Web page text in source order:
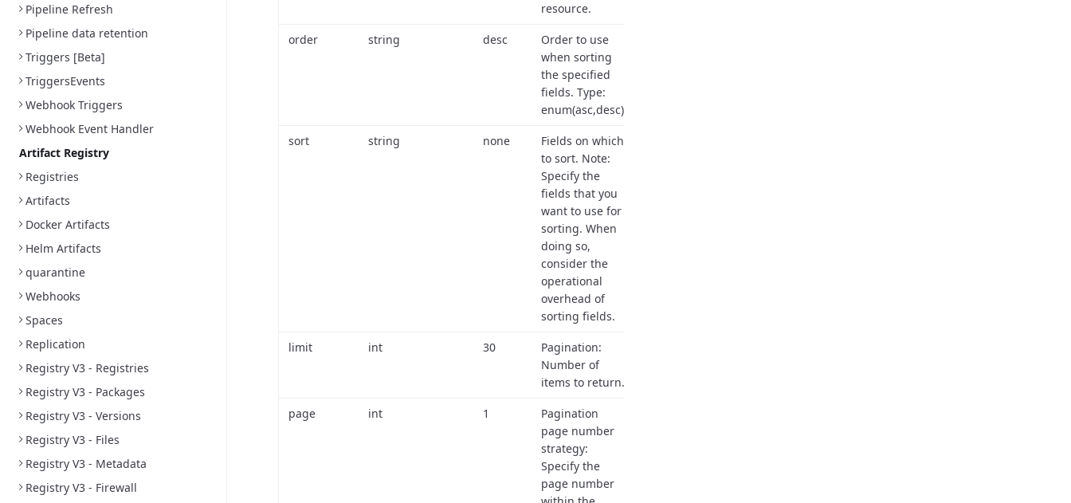
Pipeline Refresh
Pipeline data retention
Triggers [Beta]
TriggersEvents
Webhook Triggers
Webhook Event Handler
Artifact Registry
Registries
Artifacts
Docker Artifacts
Helm Artifacts
quarantine
Webhooks
Spaces
Replication
Registry V3 - Registries
Registry V3 - Packages
Registry V3 - Versions
Registry V3 - Files
Registry V3 - Metadata
Registry V3 - Firewall
resource.
order string desc
Order to use
when sorting
the specified
fields. Type:
enum(asc,desc).
sort string none
Fields on which
to sort. Note:
Specify the
fields that you
want to use for
sorting. When
doing so,
consider the
operational
overhead of
sorting fields.
limit int 30
Pagination:
Number of
items to return.
page int 1
Pagination
page number
strategy:
Specify the
page number